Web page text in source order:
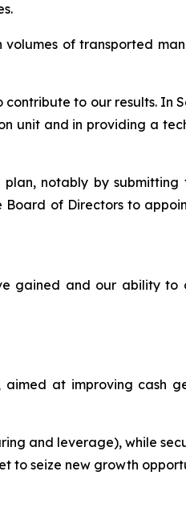
of transported
to our results. In
unit and in providing a
notably by submitting
of Directors to
gained and our ability to
at improving cash
and leverage), while
to seize new growth